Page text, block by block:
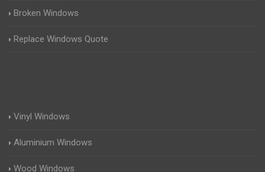
Broken Windows
Replace Windows Quote
Vinyl Windows
Aluminium Windows
Wood Windows